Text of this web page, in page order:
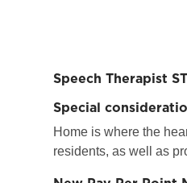
Speech Therapist
Special
Home is where the
residents, as well as